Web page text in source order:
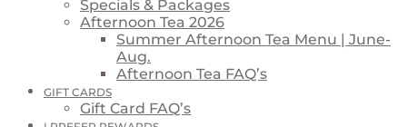
Specials & Packages
Afternoon Tea 2026
Summer Afternoon Tea Menu | June-
Aug.
Afternoon Tea FAQ’s
GIFT CARDS
Gift Card FAQ’s